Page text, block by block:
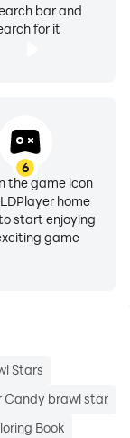
bar and
for it
6
the game icon
home
start enjoying
game
Stars
Candy brawl star
Book